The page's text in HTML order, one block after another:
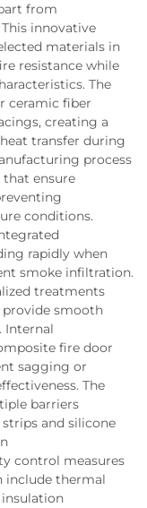
from
innovative
materials in
resistance while
The
ceramic fiber
creating a
transfer during
process
ensure
conditions.
rapidly when
smoke infiltration.
treatments
provide smooth
Internal
fire door
sagging or
The
barriers
and silicone
control measures
include thermal